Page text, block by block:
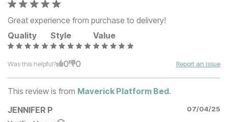
Great experience from purchase to delivery!
Quality
Style Value
Was this helpful? 0 0 Report an Issue
This review is from Maverick Platform Bed.
JENNIFER P
07/04/25